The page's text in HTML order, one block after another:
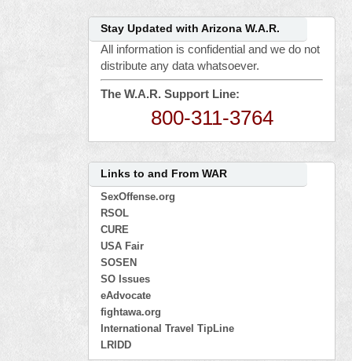
Stay Updated with Arizona W.A.R.
All information is confidential and we do not
distribute any data whatsoever.
The W.A.R. Support Line:
800-311-3764
Links to and From WAR
SexOffense.org
RSOL
CURE
USA Fair
SOSEN
SO Issues
eAdvocate
fightawa.org
International Travel TipLine
LRIDD